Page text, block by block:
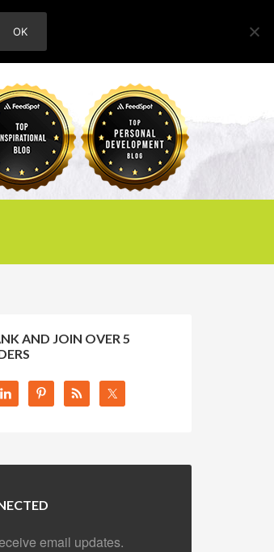
ABOUT
AND JOIN OVER 5
email updates.
OK